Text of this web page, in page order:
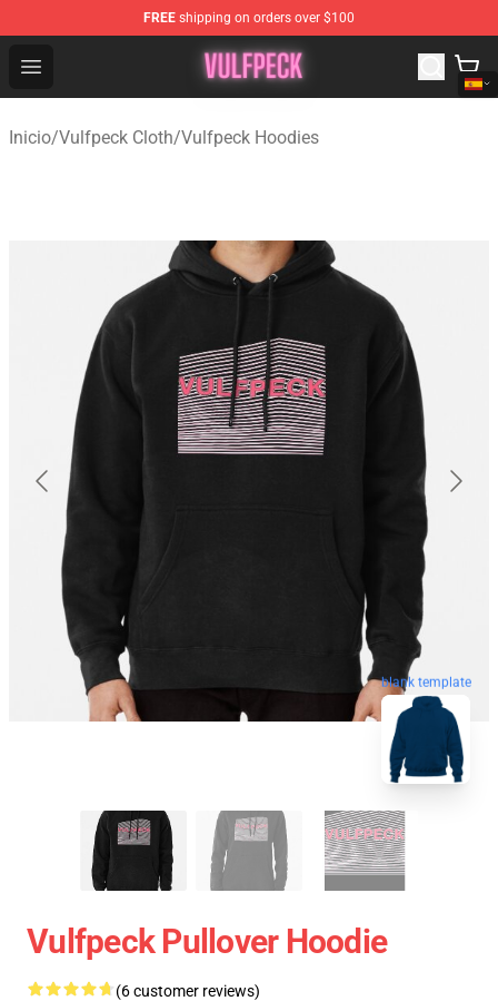
FREE shipping on orders over $100
Open menu
Vulfpeck Shop - Official Vulfpeck Merchandise Store
Inicio/Vulfpeck Cloth/Vulfpeck Hoodies
blank template
Vulfpeck Pullover Hoodie
(6 customer reviews)